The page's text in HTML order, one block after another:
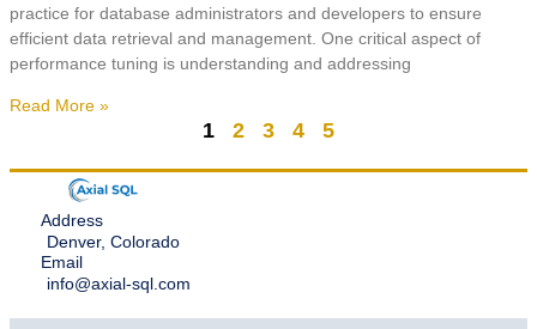
practice for database administrators and developers to ensure
efficient data retrieval and management. One critical aspect of
performance tuning is understanding and addressing
Read More »
1 2 3 4 5
Address
Denver, Colorado
Email
info@axial-sql.com